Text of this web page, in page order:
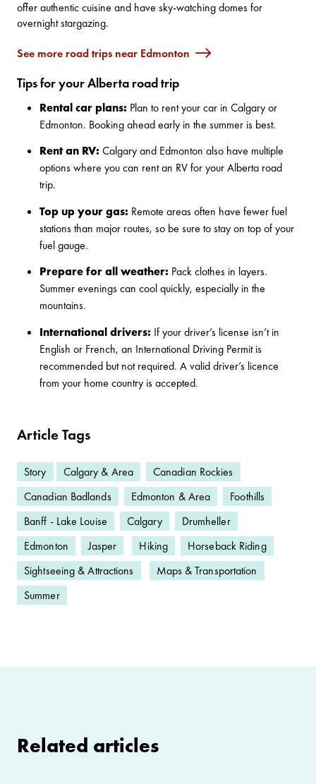
offer authentic cuisine and have sky-watching domes for
overnight stargazing.
See more road trips near Edmonton
Tips for your Alberta road trip
Rental car plans: Plan to rent your car in Calgary or
Edmonton. Booking ahead early in the summer is best.
Rent an RV: Calgary and Edmonton also have multiple
options where you can rent an RV for your Alberta road
trip.
Top up your gas: Remote areas often have fewer fuel
stations than major routes, so be sure to stay on top of your
fuel gauge.
Prepare for all weather: Pack clothes in layers.
Summer evenings can cool quickly, especially in the
mountains.
International drivers: If your driver’s license isn’t in
English or French, an International Driving Permit is
recommended but not required. A valid driver’s licence
from your home country is accepted.
Article Tags
Story Calgary & Area
Canadian Rockies
Canadian Badlands
Edmonton & Area
Foothills
Banff - Lake Louise
Calgary
Drumheller
Edmonton
Jasper Hiking
Horseback Riding
Sightseeing & Attractions
Maps & Transportation
Summer
Related articles